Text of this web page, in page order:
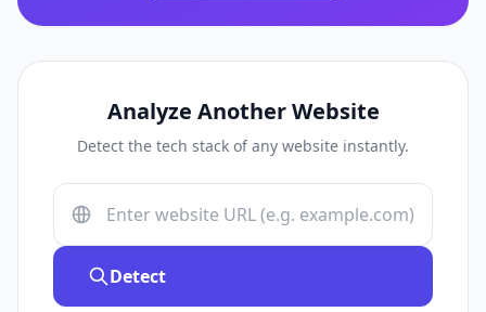
Analyze Another Website
Detect the tech stack of any website instantly.
Detect